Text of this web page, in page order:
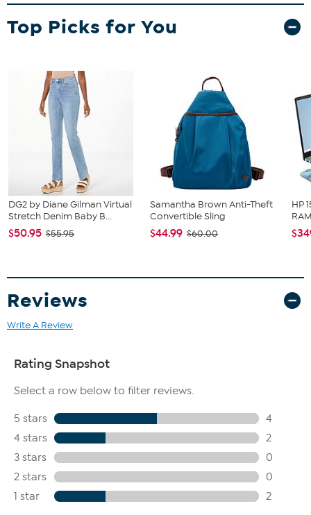
team wordmark. Keep your hair the way you want it, while you're
cheering on the day, makes a great gift.
Top Picks for You
DG2 by Diane Gilman Virtual
Stretch Denim Baby B...
$50.95 $55.95
Samantha Brown Anti-Theft
Convertible Sling
$44.99 $60.00
HP
Reviews
Write A Review